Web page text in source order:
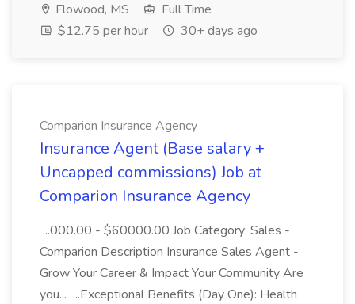
Flowood, MS
Full Time
$12.75 per hour
30+ days ago
Comparion Insurance Agency
Insurance Agent (Base salary +
Uncapped commissions) Job at
Comparion Insurance Agency
...000.00 - $60000.00 Job Category: Sales -
Comparion Description Insurance Sales Agent -
Grow Your Career & Impact Your Community Are
you... ...Exceptional Benefits (Day One): Health